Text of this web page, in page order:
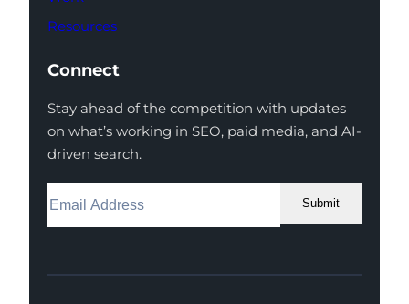
Resources
Connect
Stay ahead of the competition with updates
on what’s working in SEO, paid media, and AI-
driven search.
Submit
Facebook
Instagram
LinkedIn
Youtube
X